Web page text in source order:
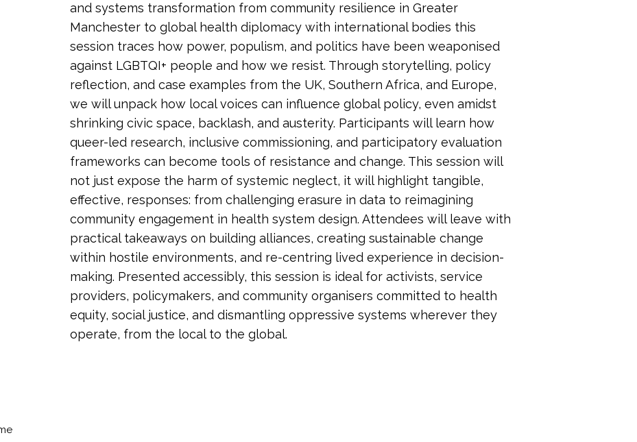
and systems transformation from community resilience in Greater
Manchester to global health diplomacy with international bodies this
session traces how power, populism, and politics have been weaponised
against LGBTQI+ people and how we resist. Through storytelling, policy
reflection, and case examples from the UK, Southern Africa, and Europe,
we will unpack how local voices can influence global policy, even amidst
shrinking civic space, backlash, and austerity. Participants will learn how
queer-led research, inclusive commissioning, and participatory evaluation
frameworks can become tools of resistance and change. This session will
not just expose the harm of systemic neglect, it will highlight tangible,
effective, responses: from challenging erasure in data to reimagining
community engagement in health system design. Attendees will leave with
practical takeaways on building alliances, creating sustainable change
within hostile environments, and re-centring lived experience in decision-
making. Presented accessibly, this session is ideal for activists, service
providers, policymakers, and community organisers committed to health
equity, social justice, and dismantling oppressive systems wherever they
operate, from the local to the global.